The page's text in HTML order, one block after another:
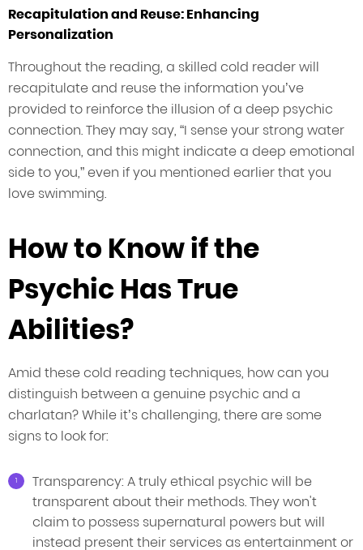
Recapitulation and Reuse: Enhancing
Personalization
Throughout the reading, a skilled cold reader will
recapitulate and reuse the information you’ve
provided to reinforce the illusion of a deep psychic
connection. They may say, “I sense your strong water
connection, and this might indicate a deep emotional
side to you,” even if you mentioned earlier that you
love swimming.
How to Know if the
Psychic Has True
Abilities?
Amid these cold reading techniques, how can you
distinguish between a genuine psychic and a
charlatan? While it’s challenging, there are some
signs to look for:
Transparency: A truly ethical psychic will be
transparent about their methods. They won't
claim to possess supernatural powers but will
instead present their services as entertainment or